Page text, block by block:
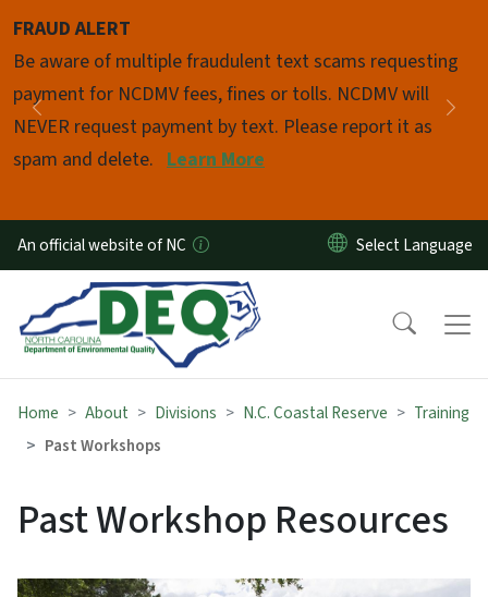
FRAUD ALERT
Be aware of multiple fraudulent text scams requesting
payment for NCDMV fees, fines or tolls. NCDMV will
NEVER request payment by text. Please report it as
spam and delete. Learn More
Previous
Pause
An official website of NC
Home About Divisions N.C. Coastal Reserve
Training
Past Workshops
Past Workshop Resources